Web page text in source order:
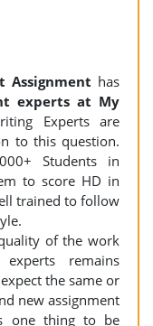
Assignment has
experts at My
Experts are
to this question.
Students in
to score HD in
trained to follow
of the work
remains
the same or
new assignment
one thing to be